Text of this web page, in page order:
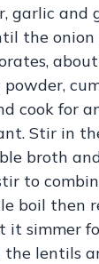
garlic and
the onion
cook for
Stir in
broth
to
boil then
it simmer
lentils